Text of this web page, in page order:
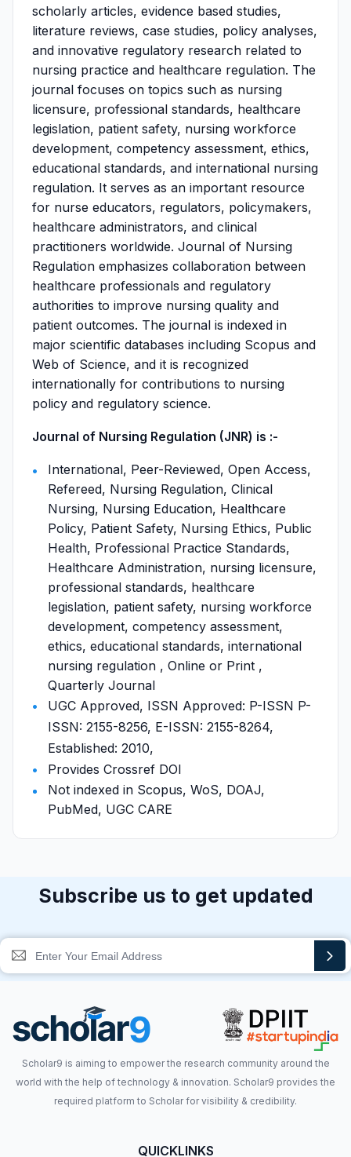
scholarly articles, evidence based studies,
literature reviews, case studies, policy analyses,
and innovative regulatory research related to
nursing practice and healthcare regulation. The
journal focuses on topics such as nursing
licensure, professional standards, healthcare
legislation, patient safety, nursing workforce
development, competency assessment, ethics,
educational standards, and international nursing
regulation. It serves as an important resource
for nurse educators, regulators, policymakers,
healthcare administrators, and clinical
practitioners worldwide. Journal of Nursing
Regulation emphasizes collaboration between
healthcare professionals and regulatory
authorities to improve nursing quality and
patient outcomes. The journal is indexed in
major scientific databases including Scopus and
Web of Science, and it is recognized
internationally for contributions to nursing
policy and regulatory science.
Journal of Nursing Regulation (JNR) is :-
International, Peer-Reviewed, Open Access,
Refereed, Nursing Regulation, Clinical
Nursing, Nursing Education, Healthcare
Policy, Patient Safety, Nursing Ethics, Public
Health, Professional Practice Standards,
Healthcare Administration, nursing licensure,
professional standards, healthcare
legislation, patient safety, nursing workforce
development, competency assessment,
ethics, educational standards, international
nursing regulation , Online or Print ,
Quarterly Journal
UGC Approved, ISSN Approved: P-ISSN P-
ISSN: 2155-8256, E-ISSN: 2155-8264,
Established: 2010,
Provides Crossref DOI
Not indexed in Scopus, WoS, DOAJ,
PubMed, UGC CARE
Subscribe us to get updated
Scholar9 is aiming to empower the research community around the
world with the help of technology & innovation. Scholar9 provides the
required platform to Scholar for visibility & credibility.
QUICKLINKS